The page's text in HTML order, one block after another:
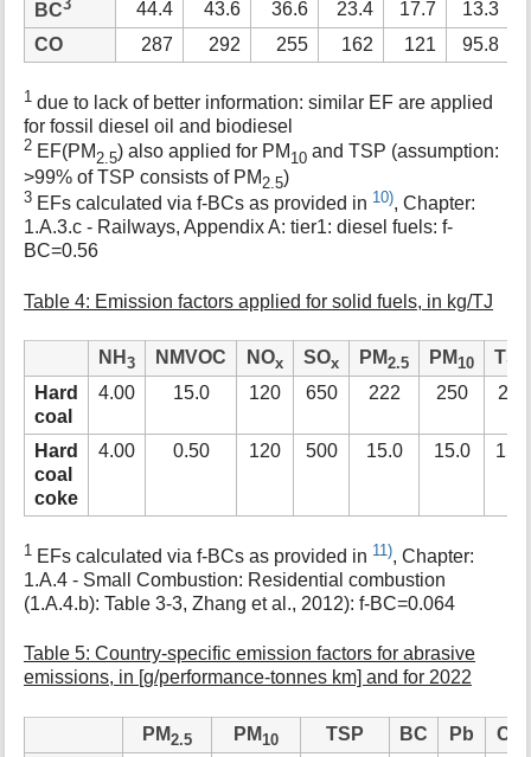
BC3 44.4 43.6 36.6 23.4 17.7 13.3
CO
287 292 255 162 121 95.8
1 due to lack of better information: similar EF are applied
for fossil diesel oil and biodiesel
2 EF(PM 2.5) also applied for PM 10 and TSP (assumption:
>99% of TSP consists of PM 2.5)
3 EFs calculated via f-BCs as provided in 10), Chapter:
1.A.3.c - Railways, Appendix A: tier1: diesel fuels: f-
BC=0.56
Table 4: Emission factors applied for solid fuels, in kg/TJ
NH3 NMVOC NOx SOx PM2.5 PM10
Hard
coal
4.00 15.0 120 650 222 250 278
Hard
coal
coke
4.00 0.50 120 500 15.0 15.0 15.0
1 EFs calculated via f-BCs as provided in 11), Chapter:
1.A.4 - Small Combustion: Residential combustion
(1.A.4.b): Table 3-3, Zhang et al., 2012): f-BC=0.064
Table 5: Country-specific emission factors for abrasive
emissions, in [g/performance-tonnes km] and for 2022
PM2.5 PM 10 TSP BC Pb
Cd